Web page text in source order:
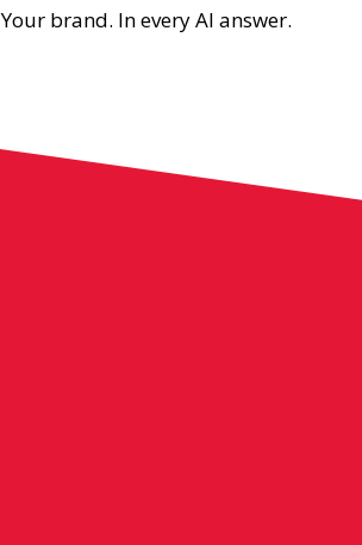
Your brand. In every AI answer.